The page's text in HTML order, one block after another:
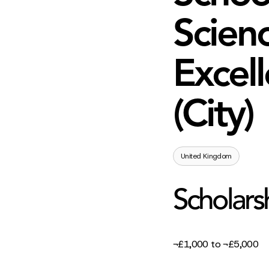
(City)
United Kingdom
¬£1,000 to ¬£5,000